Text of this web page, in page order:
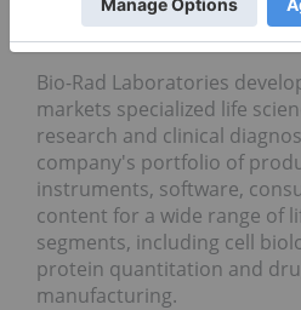
Market cap:US$10.77 billion
Bio-Rad Laboratories
markets specialized life
research and clinical
company's portfolio of
instruments, software,
content for a wide range of
segments, including cell
protein quantitation and
manufacturing.